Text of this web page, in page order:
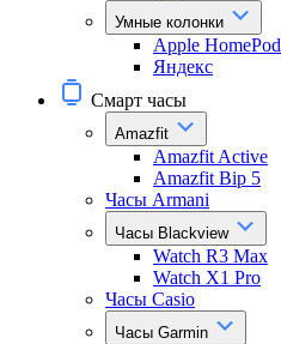
Умные колонки
Apple HomePod
Яндекс
Смарт часы
Amazfit
Amazfit Active
Amazfit Bip 5
Часы Armani
Часы Blackview
Watch R3 Max
Watch X1 Pro
Часы Casio
Часы Garmin